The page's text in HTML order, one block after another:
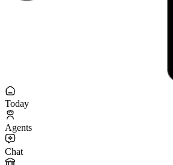
Today
Agents
Chat